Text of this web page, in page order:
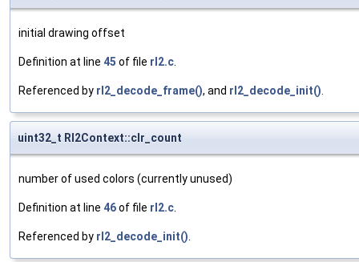
initial drawing offset
Definition at line 45 of file rl2.c.
Referenced by rl2_decode_frame(), and rl2_decode_init().
uint32_t Rl2Context::clr_count
number of used colors (currently unused)
Definition at line 46of file rl2.c.
Referenced by rl2_decode_init().